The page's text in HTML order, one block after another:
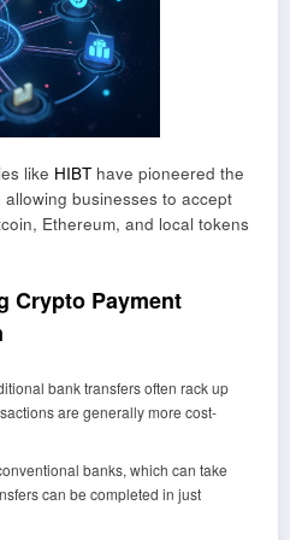
like HIBT have pioneered the
businesses to accept
Ethereum, and local tokens
Crypto Payment
bank transfers often rack up
are generally more cost-
banks, which can take
can be completed in just